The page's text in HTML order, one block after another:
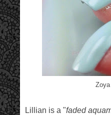
Lillian is a "faded